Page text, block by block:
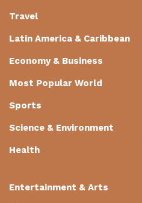
Travel
Latin America & Caribbean
Economy & Business
Most Popular World
Sports
Science & Environment
Health
Entertainment & Arts